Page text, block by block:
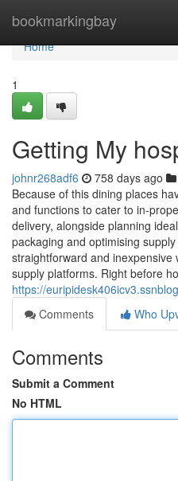
bookmarkingbay
Home
Home
1
Getting My
johnr268adf6 758 days ago
Because of this dining places
and functions to cater to in-
delivery, alongside planning
packaging and optimising
straightforward and
supply platforms. Right before
https://
Comments
Who
Comments
Submit a Comment
No HTML